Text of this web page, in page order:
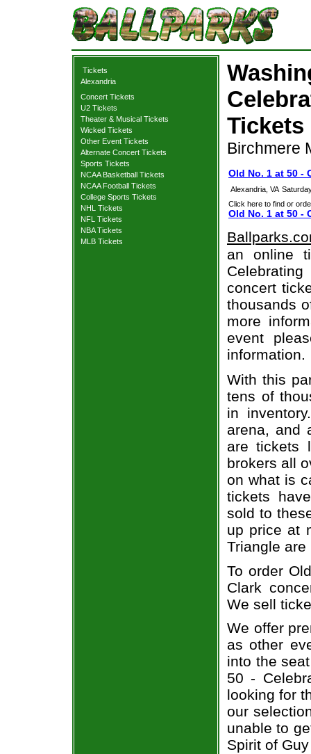
Tickets
Alexandria
Concert Tickets
U2 Tickets
Theater & Musical Tickets
Wicked Tickets
Other Event Tickets
Alternate Concert Tickets
Sports Tickets
NCAA Basketball Tickets
NCAA Football Tickets
College Sports Tickets
NHL Tickets
NFL Tickets
NBA Tickets
MLB Tickets
Tickets
Birchmere
Old No. 1 at 50 -
Alexandria, VA
Click here to find or
Old No. 1 at 50 -
an online
concert
thousands
more
event
information.
With this
tens of
in
arena, and
are tickets
brokers all
on what is
tickets
sold to
up price at
Triangle
To order
Clark
We sell
We offer
as other
into the
50 -
looking for
our
unable to
Spirit of